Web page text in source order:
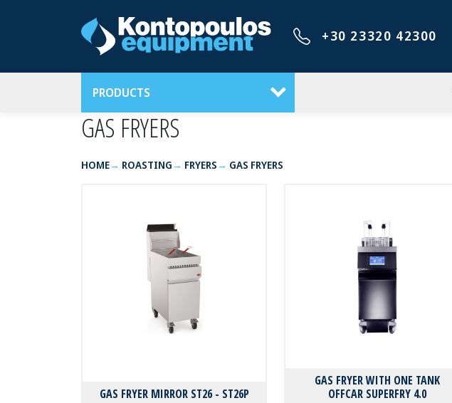
+30 23320 42300
PRODUCTS
GAS FRYERS
HOME ROASTING FRYERS GAS FRYERS
GAS FRYER MIRROR ST26 - ST26P
GAS FRYER WITH ONE TANK
OFFCAR SUPERFRY 4.0